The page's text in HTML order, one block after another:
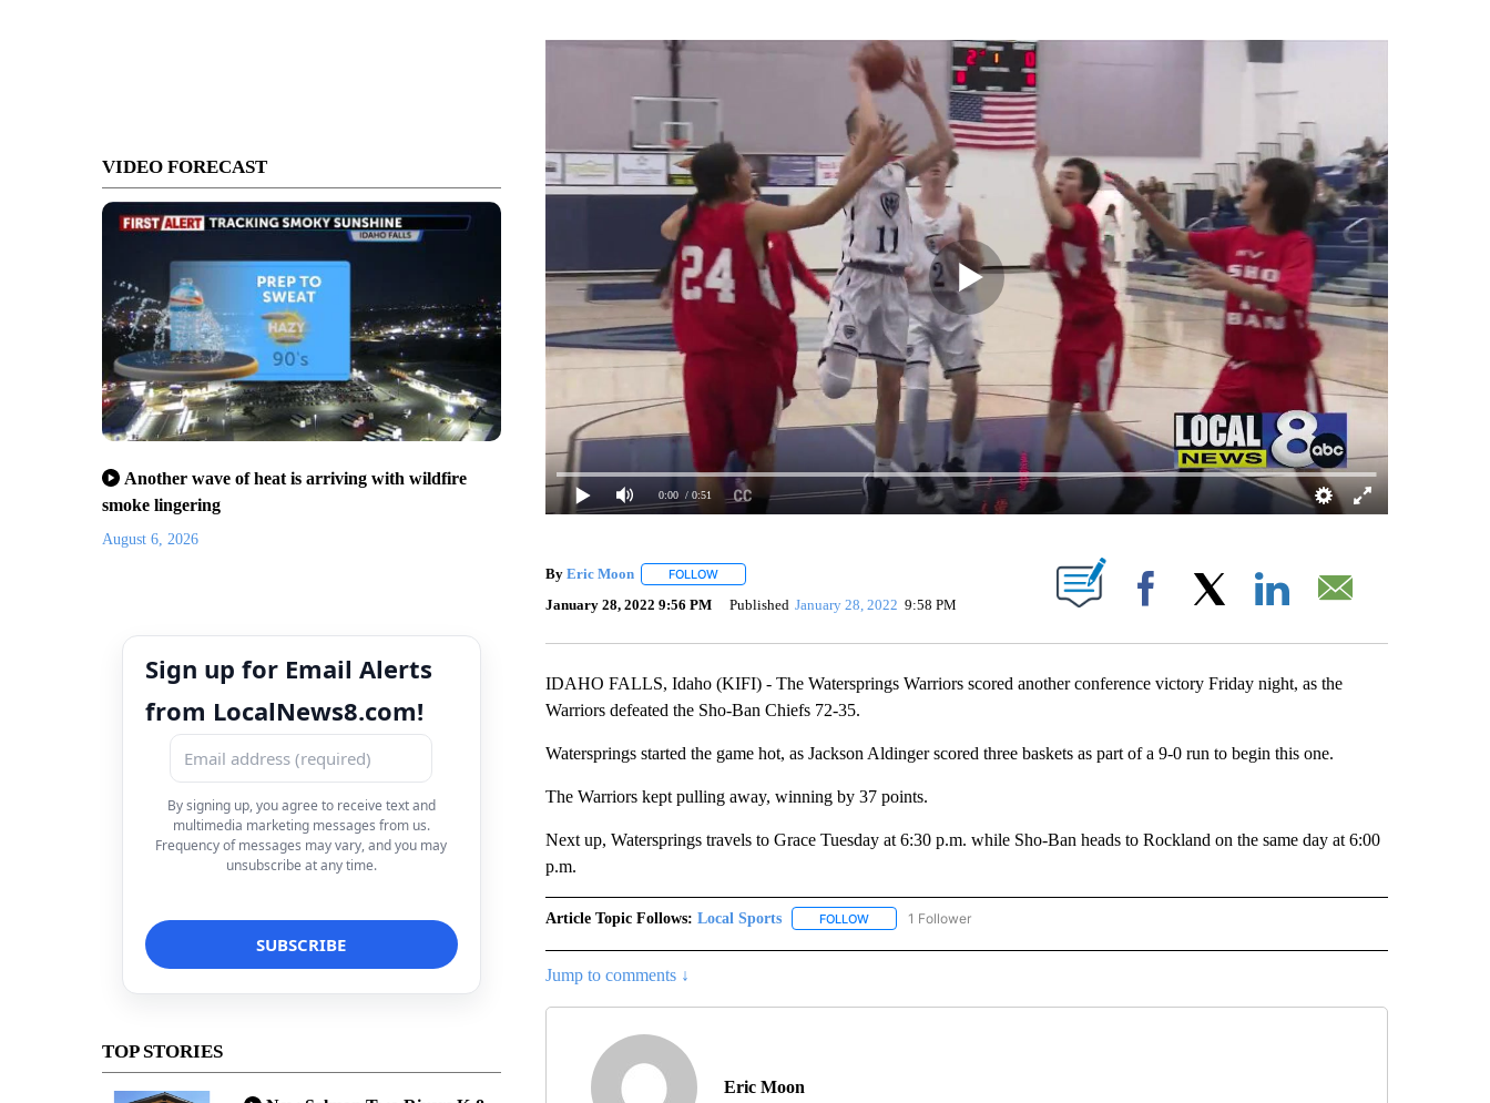
VIDEO FORECAST
Another wave of heat is arriving with wildfire
smoke lingering
August 6, 2026
Sign up for Email Alerts
from LocalNews8.com!
By signing up, you agree to receive text and
multimedia marketing messages from us.
Frequency of messages may vary, and you may
unsubscribe at any time.
TOP STORIES
0:00 / 0:51
By Eric Moon FOLLOWFOLLOW "" TO RECEIVE NOTIFICATIONS ABOUT NEW PAGES ON "".
January 28, 2022 9:56 PM Published January 28, 2022 9:58 PM Facebook
IDAHO FALLS, Idaho (KIFI) - The Watersprings Warriors scored another conference victory Friday night, as the
Warriors defeated the Sho-Ban Chiefs 72-35.
Watersprings started the game hot, as Jackson Aldinger scored three baskets as part of a 9-0 run to begin this one.
The Warriors kept pulling away, winning by 37 points.
Next up, Watersprings travels to Grace Tuesday at 6:30 p.m. while Sho-Ban heads to Rockland on the same day at 6:00
p.m.
Article Topic Follows: Local Sports FOLLOWFOLLOW "LOCAL SPORTS" TO RECEIVE NOTIFICATIONS ABOUT NEW PAGES ON "LOCAL SPORTS".
1 Follower
Jump to comments ↓
Eric Moon